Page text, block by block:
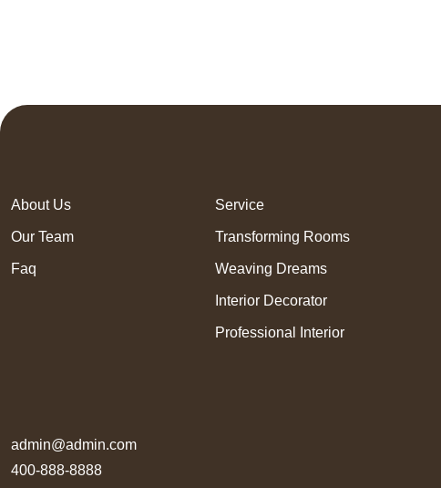
About Us
Our Team
Faq
Service
Transforming Rooms
Weaving Dreams
Interior Decorator
Professional Interior
admin@admin.com
400-888-8888